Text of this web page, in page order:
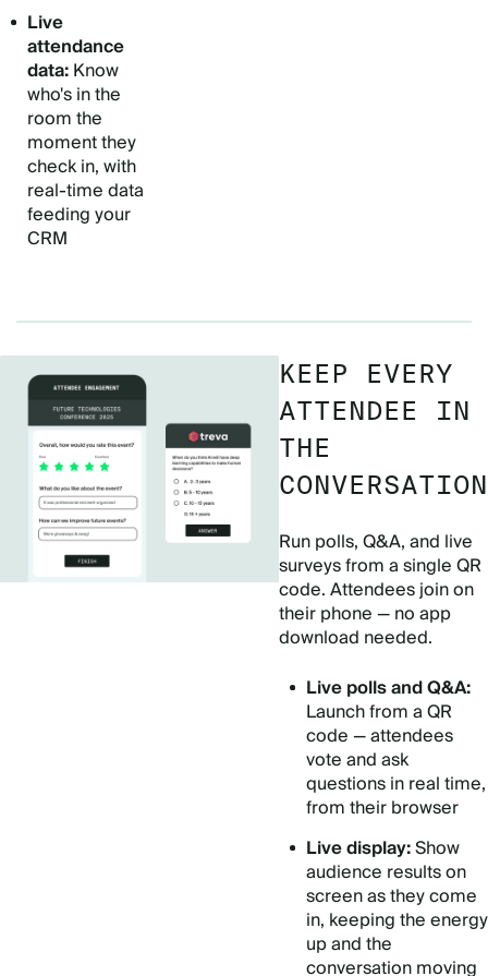
Live
attendance
data:Know
who's in the
room the
moment they
check in, with
real-time data
feeding your
CRM
KEEP EVERY
ATTENDEE IN
THE
CONVERSATION
Run polls, Q&A, and live
surveys from a single QR
code. Attendees join on
their phone — no app
download needed.
Live polls and Q&A:
Launch from a QR
code — attendees
vote and ask
questions in real time,
from their browser
Live display:Show
audience results on
screen as they come
in, keeping the energy
up and the
conversation moving